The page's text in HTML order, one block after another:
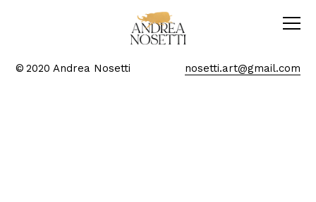
© 2020 Andrea Nosetti nosetti.art@gmail.com